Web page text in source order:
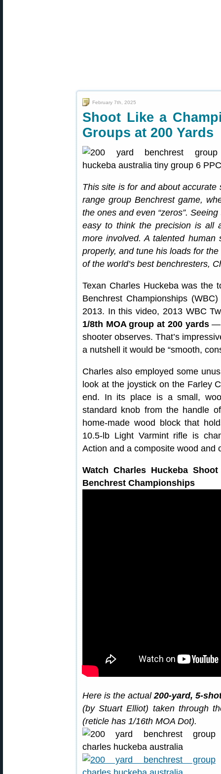
February 7th, 2025
Shoot Like a
Groups at 200 Yards
This site is for and about
range group Benchrest game,
the ones and even “zeros”.
easy to think the precision is all
more involved. A talented
properly, and tune his loads for
of the world’s best benchresters,
Texan Charles Huckeba was the
Benchrest Championships
2013. In this video, 2013 WBC
1/8th MOA group at 200 yards—
shooter observes. That’s
a nutshell it would be “smooth,
Charles also employed some
look at the joystick on the Farley
end. In its place is a small,
standard knob from the handle
home-made wood block that
10.5-lb Light Varmint rifle is
Action and a composite wood and
Watch Charles Huckeba
Benchrest Championships
Here is the actual200-yard, 5-
(by Stuart Elliot) taken through
(reticle has 1/16th MOA Dot).